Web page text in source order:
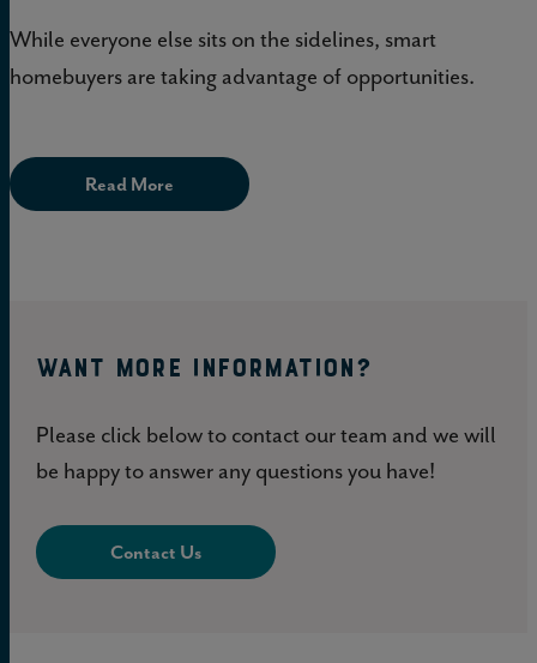
While everyone else sits on the sidelines, smart
homebuyers are taking advantage of opportunities.
Read More
WANT MORE INFORMATION?
Please click below to contact our team and we will
be happy to answer any questions you have!
Contact Us